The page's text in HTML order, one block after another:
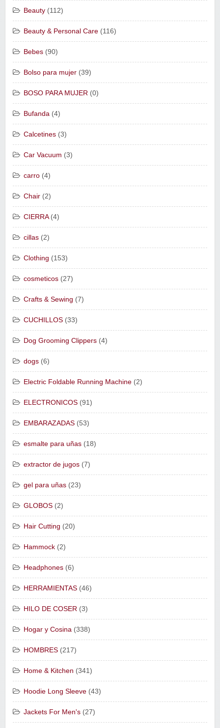
Beauty (112)
Beauty & Personal Care (116)
Bebes (90)
Bolso para mujer (39)
BOSO PARA MUJER (0)
Bufanda (4)
Calcetines (3)
Car Vacuum (3)
carro (4)
Chair (2)
CIERRA(4)
cillas (2)
Clothing (153)
cosmeticos (27)
Crafts & Sewing (7)
CUCHILLOS (33)
Dog Grooming Clippers (4)
dogs (6)
Electric Foldable Running Machine (2)
ELECTRONICOS (91)
EMBARAZADAS (53)
esmalte para uñas (18)
extractor de jugos (7)
gel para uñas (23)
GLOBOS (2)
Hair Cutting (20)
Hammock (2)
Headphones (6)
HERRAMIENTAS (46)
HILO DE COSER (3)
Hogar y Cosina (338)
HOMBRES (217)
Home & Kitchen (341)
Hoodie Long Sleeve (43)
Jackets For Men's (27)